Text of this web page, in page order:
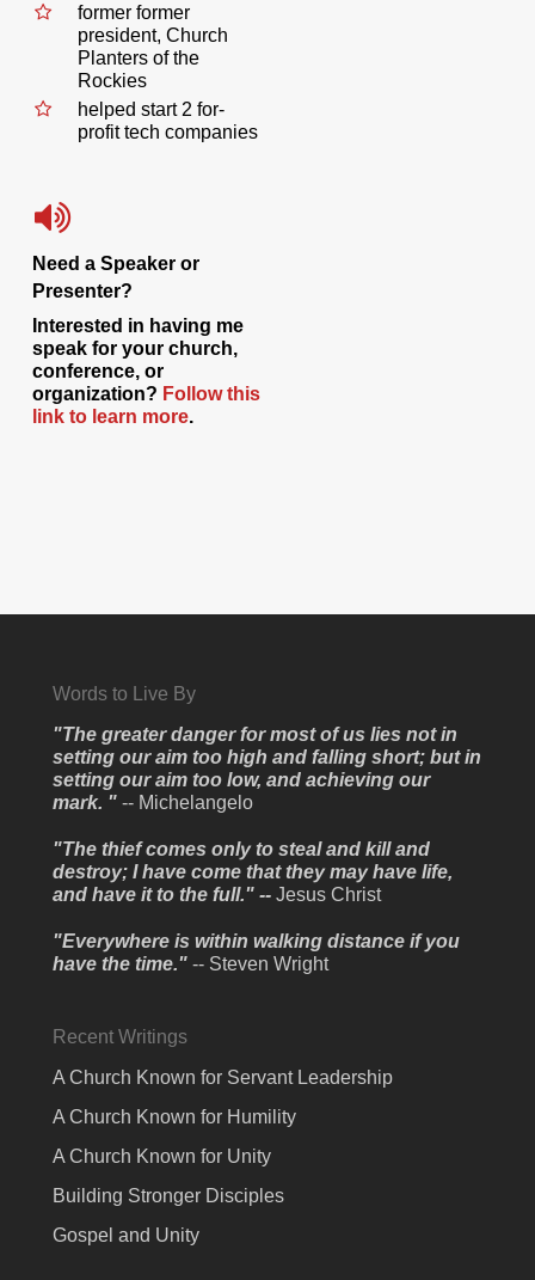
former former
president, Church
Planters of the
Rockies
helped start 2 for-
profit tech companies
Need a Speaker or
Presenter?
Interested in having me
speak for your church,
conference, or
organization? Follow this
link to learn more.
Words to Live By
"The greater danger for most of us lies not in
setting our aim too high and falling short; but in
setting our aim too low, and achieving our
mark. " -- Michelangelo
"The thief comes only to steal and kill and
destroy; I have come that they may have life,
and have it to the full." --Jesus Christ
"Everywhere is within walking distance if you
have the time." -- Steven Wright
Recent Writings
A Church Known for Servant Leadership
A Church Known for Humility
A Church Known for Unity
Building Stronger Disciples
Gospel and Unity